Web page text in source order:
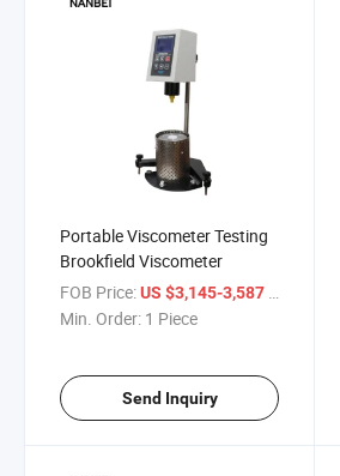
Portable Viscometer Testing
Brookfield Viscometer
FOB Price:US $3,145-3,587 / Piece
Min. Order: 1 Piece
Send Inquiry